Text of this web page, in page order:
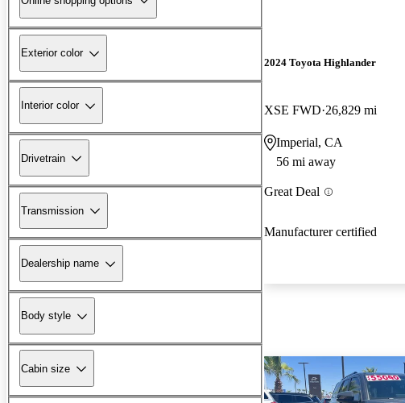
Exterior color
Interior color
Drivetrain
Transmission
Dealership name
Body style
Cabin size
2024 Toyota Highlander
XSE FWD 26,829 mi
Imperial, CA
56 mi away
Great Deal
Manufacturer certified